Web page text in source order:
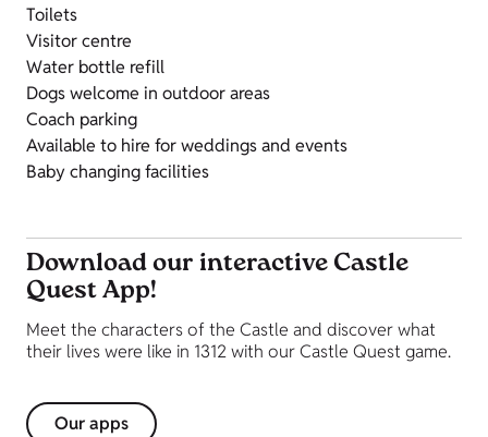
Toilets
Visitor centre
Water bottle refill
Dogs welcome in outdoor areas
Coach parking
Available to hire for weddings and events
Baby changing facilities
Download our interactive Castle
Quest App!
Meet the characters of the Castle and discover what
their lives were like in 1312 with our Castle Quest game.
Our apps